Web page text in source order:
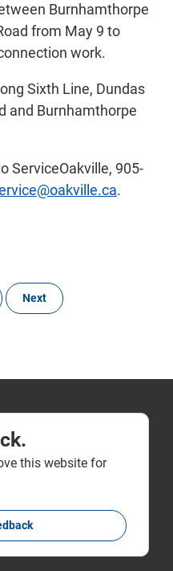
Burnhamthorpe
from May 9 to
work.
Sixth Line, Dundas
and Burnhamthorpe
ServiceOakville, 905-
.
Next
this website for